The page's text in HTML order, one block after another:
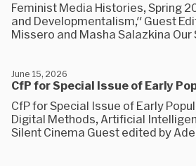
Feminist Media Histories, Spring
and Developmentalism," Guest
Missero and Masha Salazkina Our
CfP for Special Issue of Early
June 15, 2026
CfP for Special Issue of Early
Digital Methods, Artificial
Silent Cinema Guest edited by